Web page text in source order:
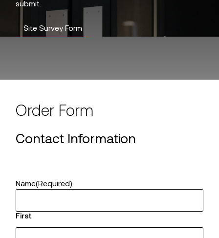
submit.
Site Survey Form
Order Form
Contact Information
Name(Required)
First